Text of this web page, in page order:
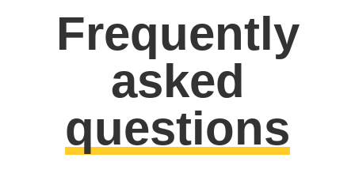
Frequently
asked
questions